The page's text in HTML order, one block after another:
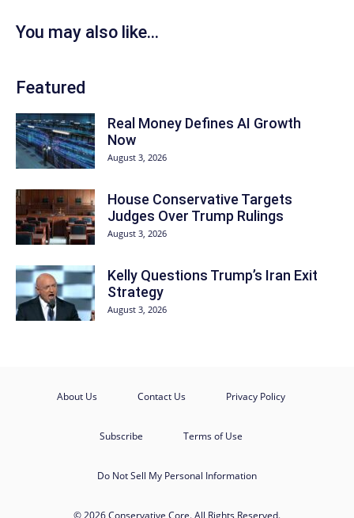
You may also like...
Featured
Real Money Defines AI Growth
Now
August 3, 2026
House Conservative Targets
Judges Over Trump Rulings
August 3, 2026
Kelly Questions Trump’s Iran Exit
Strategy
August 3, 2026
About Us Contact Us Privacy Policy
Subscribe Terms of Use
Do Not Sell My Personal Information
© 2026 Conservative Core. All Rights Reserved.